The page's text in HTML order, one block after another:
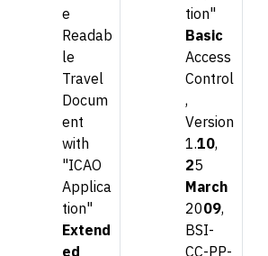
e
Readab
le
Travel
Docum
ent
with
"ICAO
Applica
tion"
Extend
ed
tion"
Basic
Access
Control
,
Version
1.10,
25
March
2009,
BSI-
CC-PP-